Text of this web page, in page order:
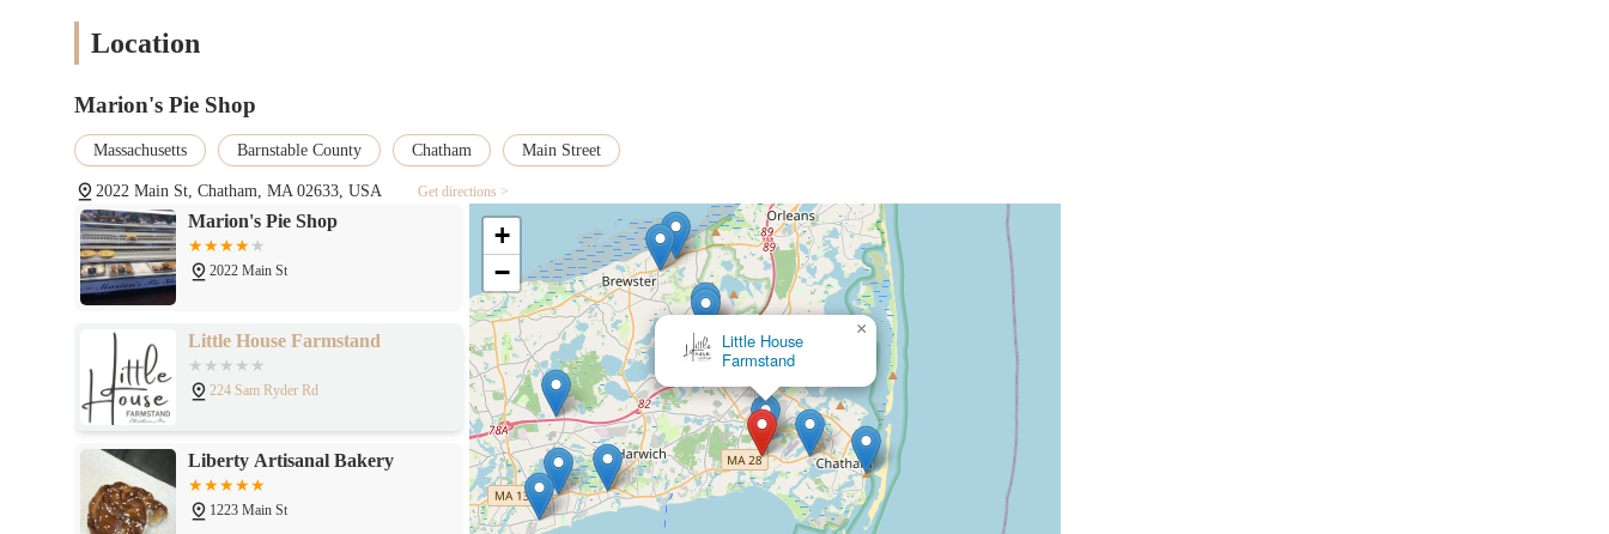
Outdoor Seating Area: The availability of outdoor seating provides a pleasant option for customers to enjoy their purchases on-site,
Local Institution: Marion's Pie Shop is deeply embedded in the Chatham community, serving generations of families and becoming a
Catering Expertise: Their established catering division, especially for post-wedding brunches, showcases their ability to handle large-scale
events with the same quality and care as their daily offerings.
For Massachusetts locals looking to experience the culinary delights of Marion's Pie Shop, here is their contact information:
Address: 2022 Main St, Chatham, MA 02633, USA
Phone: (508) 432-9439
Email: MARIONSOFCHATHAM@GMAIL.COM (Note: They advise against emailing orders as they do not check email frequently enough
for timely responses. It's best for general inquiries.)
Operating Hours (Summer Hours - generally from Memorial Day to Labor Day):
Closed Mondays
Tuesday-Saturday: 8:00 AM - 6:00 PM
Sunday: 8:00 AM - 4:00 PM
Location
Marion's Pie Shop
Massachusetts Barnstable County Chatham Main Street
2022 Main St, Chatham, MA 02633, USA Get directions >
Marion's Pie Shop
2022 Main St
Little House Farmstand
224 Sam Ryder Rd
Liberty Artisanal Bakery
1223 Main St
Liberty Artisanal Bakery
×
+
−